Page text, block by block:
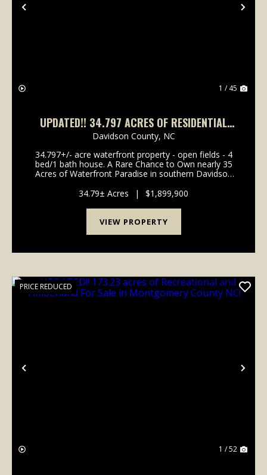
Previous
1 / 45
UPDATED!! 34.797 ACRES OF RESIDENTIAL
AND AGRICULTURAL LAND WITH WATER
FRONTAGE FOR SALE IN DAVIDSON COUNTY,
NC!
Davidson County, NC
34.797+/- acre waterfront property - open fields - 4
bed/1 bath house. A Rare Chance to Own nearly 35
Acres of Waterfront Paradise in southern Davidson
twice. Imagine owning nearly 35 acres of beautifu...
34.79± Acres | $1,899,900
VIEW PROPERTY
Previous
PRICE REDUCED
1 / 52